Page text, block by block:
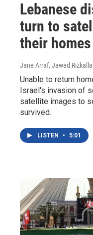
Lebanese
turn to
their homes
Jane Arraf, Jawad
Unable to return
Israel's invasion of
satellite images to
survived.
LISTEN • 5:01